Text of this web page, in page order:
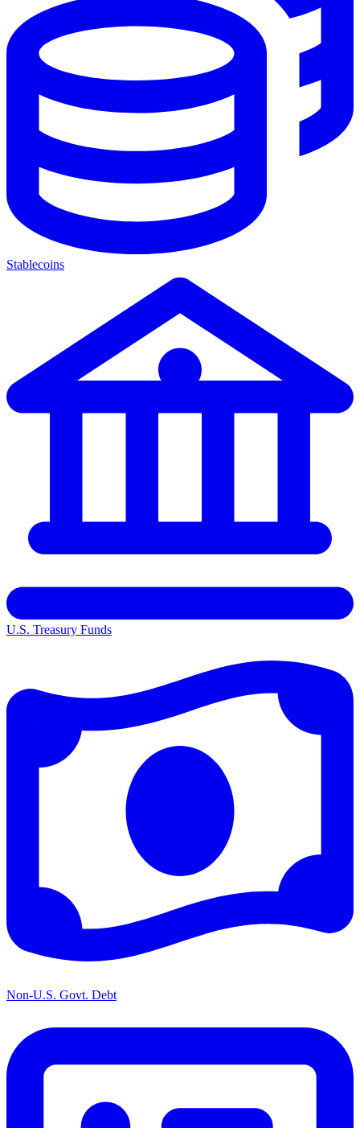
Stablecoins
U.S. Treasury Funds
Non-U.S. Govt. Debt